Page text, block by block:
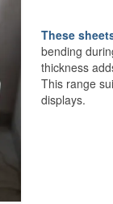
These
bending
thickness
This range
displays.